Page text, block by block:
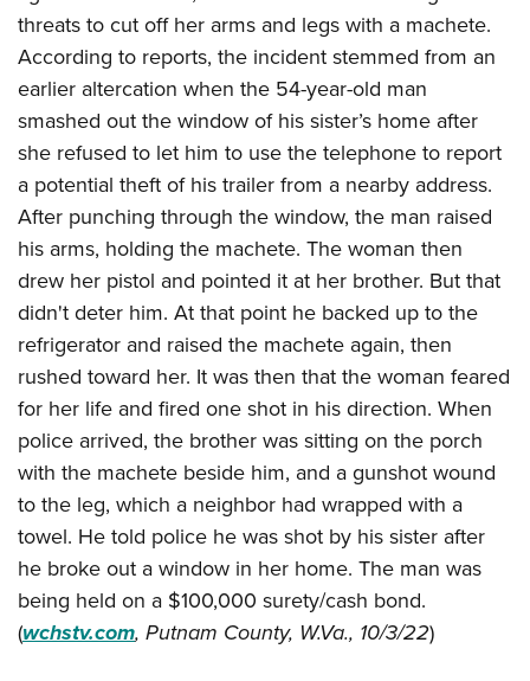
threats to cut off her arms and legs with a machete.
According to reports, the incident stemmed from an
earlier altercation when the 54-year-old man
smashed out the window of his sister’s home after
she refused to let him to use the telephone to report
a potential theft of his trailer from a nearby address.
After punching through the window, the man raised
his arms, holding the machete. The woman then
drew her pistol and pointed it at her brother. But that
didn't deter him. At that point he backed up to the
refrigerator and raised the machete again, then
rushed toward her. It was then that the woman feared
for her life and fired one shot in his direction. When
police arrived, the brother was sitting on the porch
with the machete beside him, and a gunshot wound
to the leg, which a neighbor had wrapped with a
towel. He told police he was shot by his sister after
he broke out a window in her home. The man was
being held on a $100,000 surety/cash bond.
(wchstv.com, Putnam County, W.Va., 10/3/22)